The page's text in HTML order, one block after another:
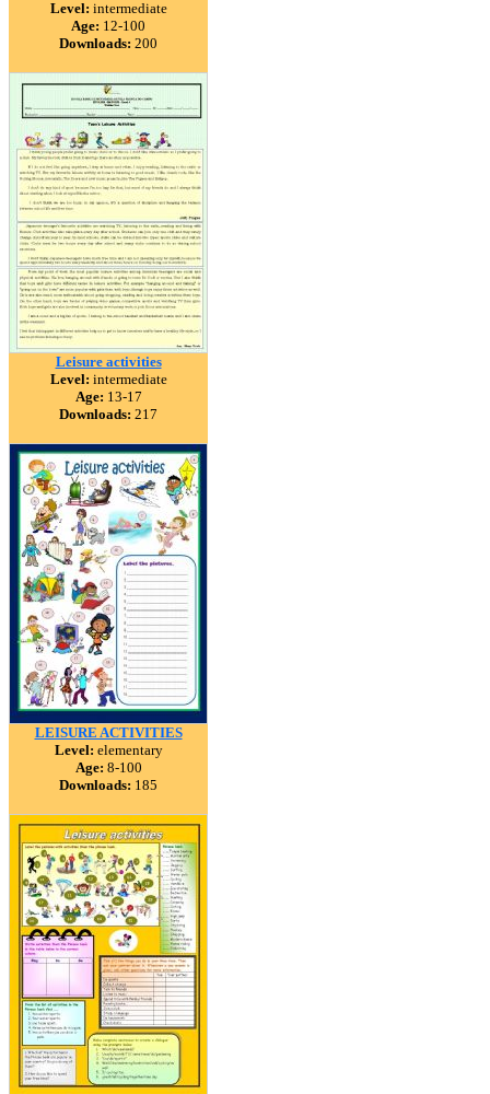
Level: intermediate
Age: 12-100
Downloads: 200
Leisure activities
Level: intermediate
Age: 13-17
Downloads: 217
LEISURE ACTIVITIES
Level: elementary
Age: 8-100
Downloads: 185